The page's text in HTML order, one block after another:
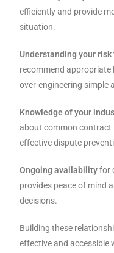
efficiently and provide
situation.
Understanding your
recommend
over-engineering simple
Knowledge of your
about common contract
effective dispute
Ongoing availabilityfor
provides peace of mind
decisions.
Building these
effective and accessible